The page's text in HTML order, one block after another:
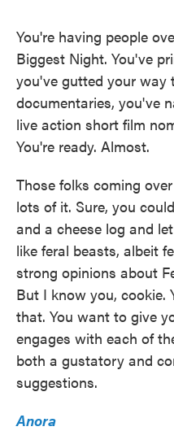
You're having people
Biggest Night. You've
you've gutted your way
documentaries, you've
live action short film
You're ready. Almost.
Those folks coming
lots of it. Sure, you
and a cheese log and
like feral beasts, albeit
strong opinions about
But I know you, cookie.
that. You want to give
engages with each of
both a gustatory and
suggestions.
Anora